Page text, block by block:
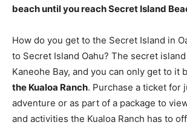
beach until you reach Secret Island
How do you get to the Secret Island in
to Secret Island Oahu? The secret
Kaneohe Bay, and you can only get to it
the Kualoa Ranch. Purchase a ticket for
adventure or as part of a package to
and activities the Kualoa Ranch has to